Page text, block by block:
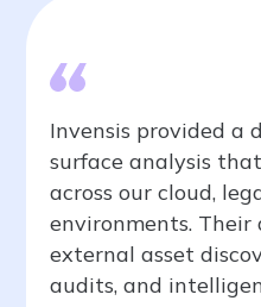
Invensis provided a
surface analysis
across our cloud,
environments. Their
external asset
audits, and